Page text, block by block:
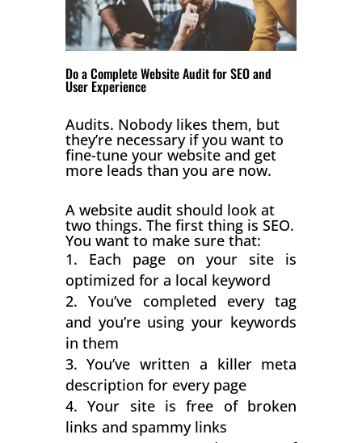
Do a Complete Website Audit for SEO and
User Experience
Audits. Nobody likes them, but
they’re necessary if you want to
fine-tune your website and get
more leads than you are now.
A website audit should look at
two things. The first thing is SEO.
You want to make sure that:
Each page on your site is
optimized for a local keyword
You’ve completed every tag
and you’re using your keywords
in them
You’ve written a killer meta
description for every page
Your site is free of broken
links and spammy links